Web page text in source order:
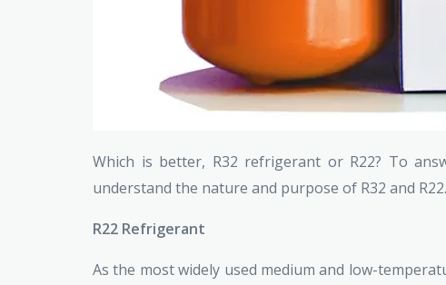
Which is better, R32 refrigerant or R22? To
understand the nature and purpose of R32 and R22.
R22 Refrigerant
As the most widely used medium and low-